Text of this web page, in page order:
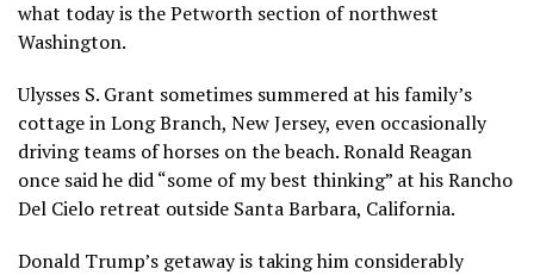
what today is the Petworth section of northwest
Washington.
Ulysses S. Grant sometimes summered athis family’s
cottageinLong Branch, New Jersey, even occasionally
driving teams of horses on the beach. Ronald Reagan
once said he did “some of my best thinking” at hisRancho
Del Cielo retreat outside Santa Barbara, California.
Donald Trump’s getaway is taking him considerably